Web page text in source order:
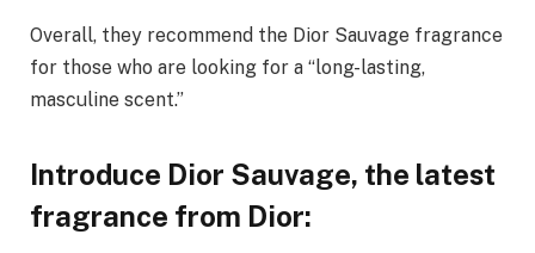
Overall, they recommend the Dior Sauvage fragrance
for those who are looking for a “long-lasting,
masculine scent.”
Introduce Dior Sauvage, the latest
fragrance from Dior: